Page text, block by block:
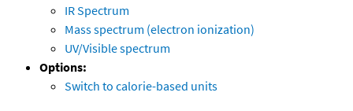
IR Spectrum
Mass spectrum (electron ionization)
UV/Visible spectrum
Options:
Switch to calorie-based units